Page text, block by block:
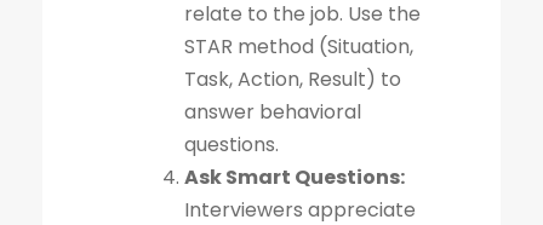
relate to the job. Use the
STAR method (Situation,
Task, Action, Result) to
answer behavioral
questions.
Ask Smart Questions:
Interviewers appreciate